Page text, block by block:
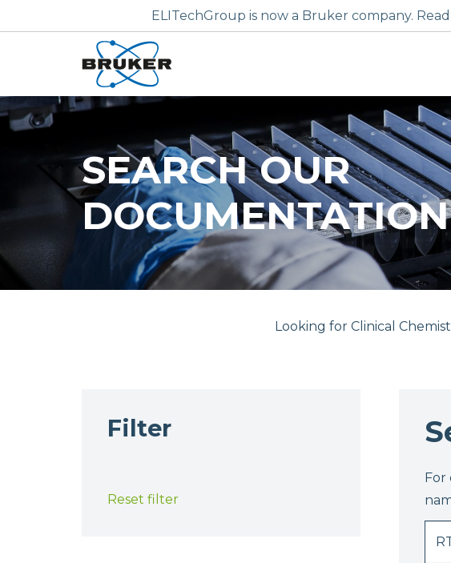
ELITechGroup is now a Bruker company.
SEARCH OUR
DOCUMENTATION
Looking for Clinical
Filter
Reset filter
For